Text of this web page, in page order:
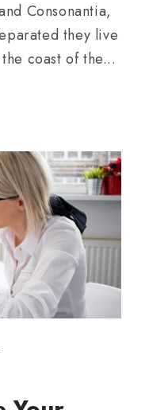
Consonantia,
they live
coast of the...